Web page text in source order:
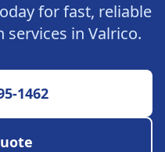
for fast, reliable
services in Valrico.
1462